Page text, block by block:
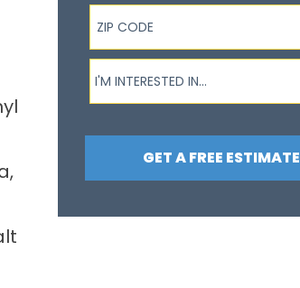
ZIP Code
I'm interested in...
I'M INTERESTED IN...
GET A FREE ESTIMATE